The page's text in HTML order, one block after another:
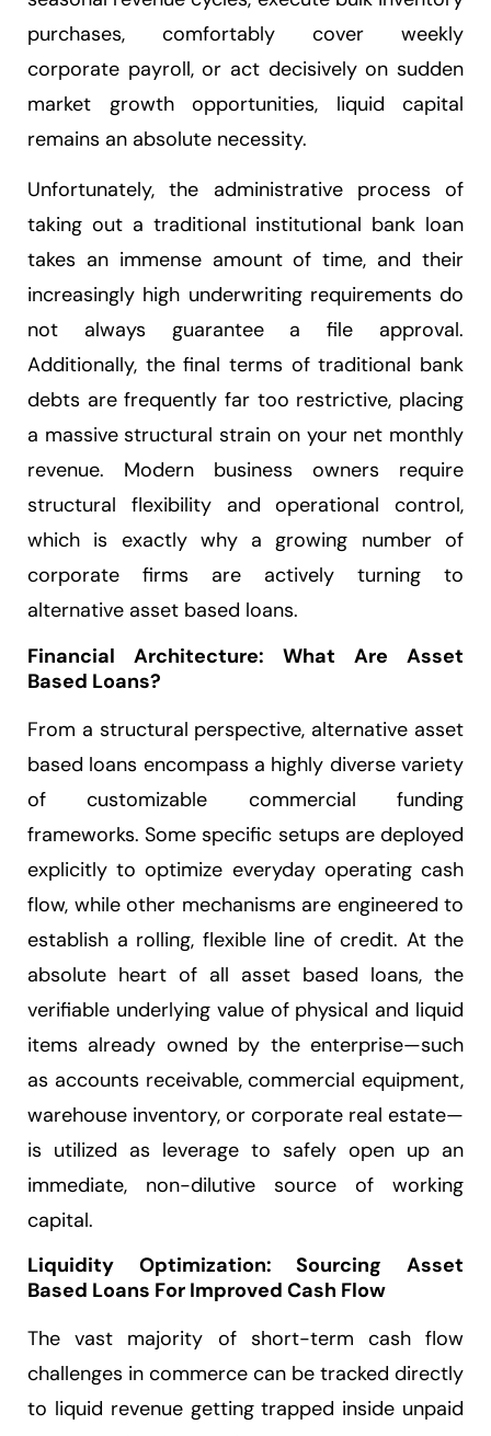
purchases, comfortably cover weekly
corporate payroll, or act decisively on sudden
market growth opportunities, liquid capital
remains an absolute necessity.
Unfortunately, the administrative process of
taking out a traditional institutional bank loan
takes an immense amount of time, and their
increasingly high underwriting requirements do
not always guarantee a file approval.
Additionally, the final terms of traditional bank
debts are frequently far too restrictive, placing
a massive structural strain on your net monthly
revenue. Modern business owners require
structural flexibility and operational control,
which is exactly why a growing number of
corporate firms are actively turning to
alternative asset based loans.
Financial Architecture: What Are Asset
Based Loans?
From a structural perspective, alternative asset
based loans encompass a highly diverse variety
of customizable commercial funding
frameworks. Some specific setups are deployed
explicitly to optimize everyday operating cash
flow, while other mechanisms are engineered to
establish a rolling, flexible line of credit. At the
absolute heart of all asset based loans, the
verifiable underlying value of physical and liquid
items already owned by the enterprise—such
as accounts receivable, commercial equipment,
warehouse inventory, or corporate real estate—
is utilized as leverage to safely open up an
immediate, non-dilutive source of working
capital.
Liquidity Optimization: Sourcing Asset
Based Loans For Improved Cash Flow
The vast majority of short-term cash flow
challenges in commerce can be tracked directly
to liquid revenue getting trapped inside unpaid